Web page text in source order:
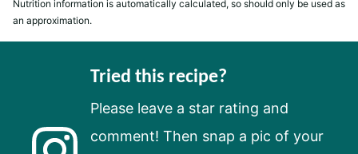
Nutrition information is automatically calculated, so should only be used as
an approximation.
Tried this recipe?
Please leave a star rating and
comment! Then snap a pic of your